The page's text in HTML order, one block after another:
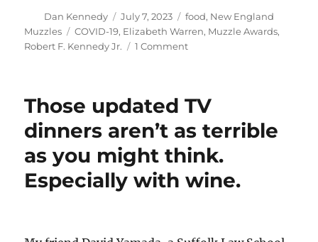
Author
Dan Kennedy
Posted
on
July 7, 2023 Categories
food, New England
Muzzles
Tags
COVID-19, Elizabeth Warren, Muzzle Awards,
Robert F. Kennedy Jr.
1 Commenton
RFK
loses
his
appeal
over
his
Those updated TV
dinners aren’t as terrible
as you might think.
Especially with wine.